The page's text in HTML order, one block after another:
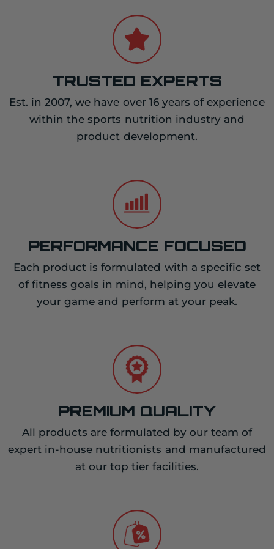
TRUSTED EXPERTS
Est. in 2007, we have over 16 years of experience
within the sports nutrition industry and
product development.
PERFORMANCE FOCUSED
Each product is formulated with a specific set
of fitness goals in mind, helping you elevate
your game and perform at your peak.
PREMIUM QUALITY
All products are formulated by our team of
expert in-house nutritionists and manufactured
at our top tier facilities.